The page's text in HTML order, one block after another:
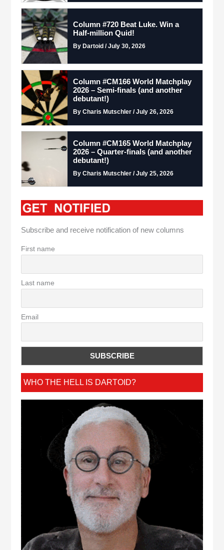
Column #720 Beat Luke. Win a
Half-million Quid!
By Dartoid / July 30, 2026
Column #CM166 World Matchplay
2026 – Semi-finals (and another
debutant!)
By Charis Mutschler / July 26, 2026
Column #CM165 World Matchplay
2026 – Quarter-finals (and another
debutant!)
By Charis Mutschler / July 25, 2026
Subscribe and receive notification of new columns
First name
Last name
Email
WHO THE HELL IS DARTOID?